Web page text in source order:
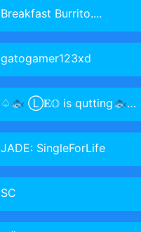
Breakfast Burrito....
gatogamer123xd
♤🐟 Ⓛ𝐄𝕆 is qutting🐟♩softieAclan
JADE: SingleForLife
SC